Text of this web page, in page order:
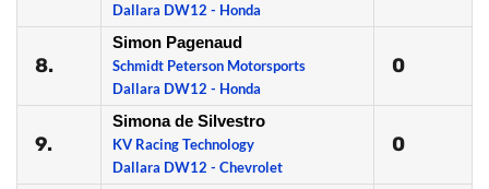
Dallara DW12 - Honda
8.
Simon Pagenaud
Schmidt Peterson Motorsports
Dallara DW12 - Honda
0
9.
Simona de Silvestro
KV Racing Technology
Dallara DW12 - Chevrolet
0